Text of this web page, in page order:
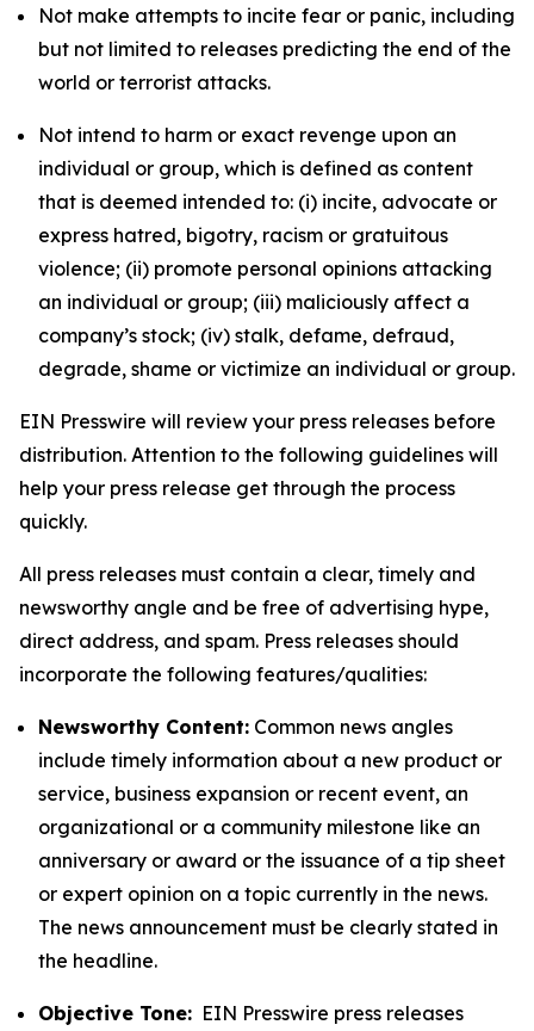
Not make attempts to incite fear or panic, including
but not limited to releases predicting the end of the
world or terrorist attacks.
Not intend to harm or exact revenge upon an
individual or group, which is defined as content
that is deemed intended to: (i) incite, advocate or
express hatred, bigotry, racism or gratuitous
violence; (ii) promote personal opinions attacking
an individual or group; (iii) maliciously affect a
company’s stock; (iv) stalk, defame, defraud,
degrade, shame or victimize an individual or group.
EIN Presswire will review your press releases before
distribution. Attention to the following guidelines will
help your press release get through the process
quickly.
All press releases must contain a clear, timely and
newsworthy angle and be free of advertising hype,
direct address, and spam. Press releases should
incorporate the following features/qualities:
Newsworthy Content: Common news angles
include timely information about a new product or
service, business expansion or recent event, an
organizational or a community milestone like an
anniversary or award or the issuance of a tip sheet
or expert opinion on a topic currently in the news.
The news announcement must be clearly stated in
the headline.
Objective Tone: EIN Presswire press releases